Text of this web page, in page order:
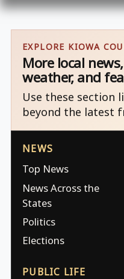
EXPLORE KIOWA
More local
weather, and
Use these section
beyond the latest
NEWS
Top News
News Across the
States
Politics
Elections
PUBLIC LIFE